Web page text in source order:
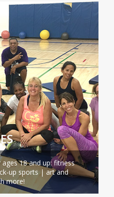
18 and up: fitness
up sports | art and
more!